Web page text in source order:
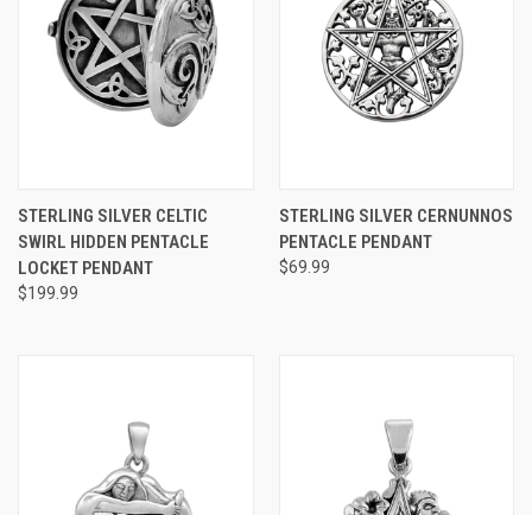
STERLING SILVER CELTIC
SWIRL HIDDEN PENTACLE
LOCKET PENDANT
$199.99
STERLING SILVER CERNUNNOS
PENTACLE PENDANT
$69.99